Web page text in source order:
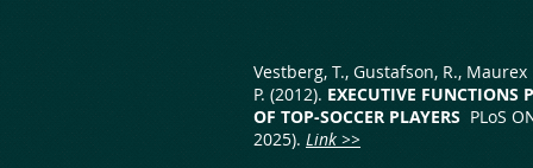
Vestberg, T., Gustafson, R.,
P. (2012). EXECUTIVE FUNCTIONS
OF TOP-SOCCER PLAYERS PLoS
2025). Link >>